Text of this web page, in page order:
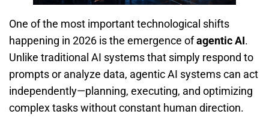
One of the most important technological shifts
happening in 2026 is the emergence ofagentic AI.
Unlike traditional AI systems that simply respond to
prompts or analyze data, agentic AI systems can act
independently—planning, executing, and optimizing
complex tasks without constant human direction.